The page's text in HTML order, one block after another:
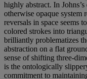
highly abstract. In
otherwise opaque system
reversals in space seems
colored strokes into
brilliantly problematizes
abstraction on a flat
sense of shifting three-
is the ontologically
commitment to